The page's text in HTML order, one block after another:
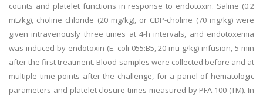
counts and platelet functions in response to endotoxin. Saline (0.2
mL/kg), choline chloride (20 mg/kg), or CDP-choline (70 mg/kg) were
given intravenously three times at 4-h intervals, and endotoxemia
was induced by endotoxin (E. coli 055:B5, 20 mu g/kg) infusion, 5 min
after the first treatment. Blood samples were collected before and at
multiple time points after the challenge, for a panel of hematologic
parameters and platelet closure times measured by PFA-100 (TM). In